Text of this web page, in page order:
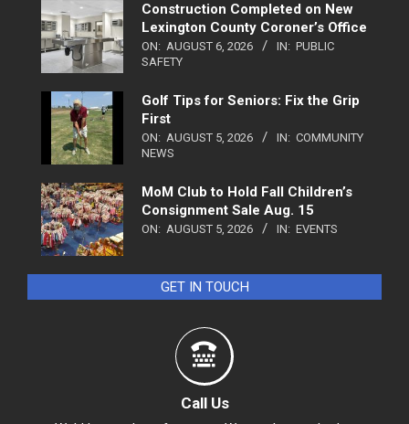
Construction Completed on New
Lexington County Coroner’s Office
ON: AUGUST 6, 2026 IN: PUBLIC
SAFETY
Golf Tips for Seniors: Fix the Grip
First
ON: AUGUST 5, 2026 IN: COMMUNITY
NEWS
MoM Club to Hold Fall Children’s
Consignment Sale Aug. 15
ON: AUGUST 5, 2026 IN: EVENTS
GET IN TOUCH
Call Us